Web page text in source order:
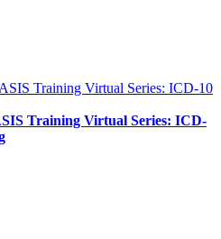
Training Virtual Series: ICD-